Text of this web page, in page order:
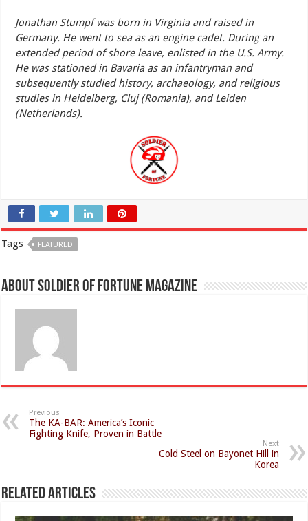
Jonathan Stumpf was born in Virginia and raised in
Germany. He went to sea as an engine cadet. During an
extended period of shore leave, enlisted in the U.S. Army.
He was stationed in Bavaria as an infantryman and
subsequently studied history, archaeology, and religious
studies in Heidelberg, Cluj (Romania), and Leiden
(Netherlands).
Tags FEATURED
About Soldier of Fortune Magazine
Previous
The KA-BAR: America’s Iconic
Fighting Knife, Proven in Battle
Next
Cold Steel on Bayonet Hill in
Korea
Related Articles